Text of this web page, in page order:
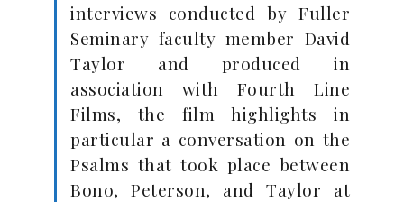
interviews conducted by Fuller
Seminary faculty member David
Taylor and produced in
association with Fourth Line
Films, the film highlights in
particular a conversation on the
Psalms that took place between
Bono, Peterson, and Taylor at